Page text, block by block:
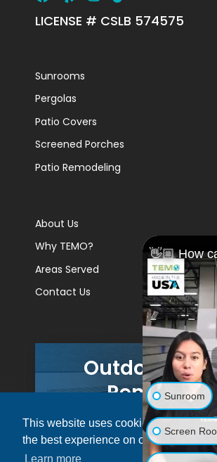
This website uses cookies to ensure
the best experience on our website.
Learn more
LICENSE # CSLB 574575
Sunrooms
Pergolas
Patio Covers
Screened Porches
Patio Remodeling
About Us
Why TEMO?
Areas Served
Contact Us
Outdoor
Remodels
GET A PRICE
👋🏼 How
Sunroom
Screen